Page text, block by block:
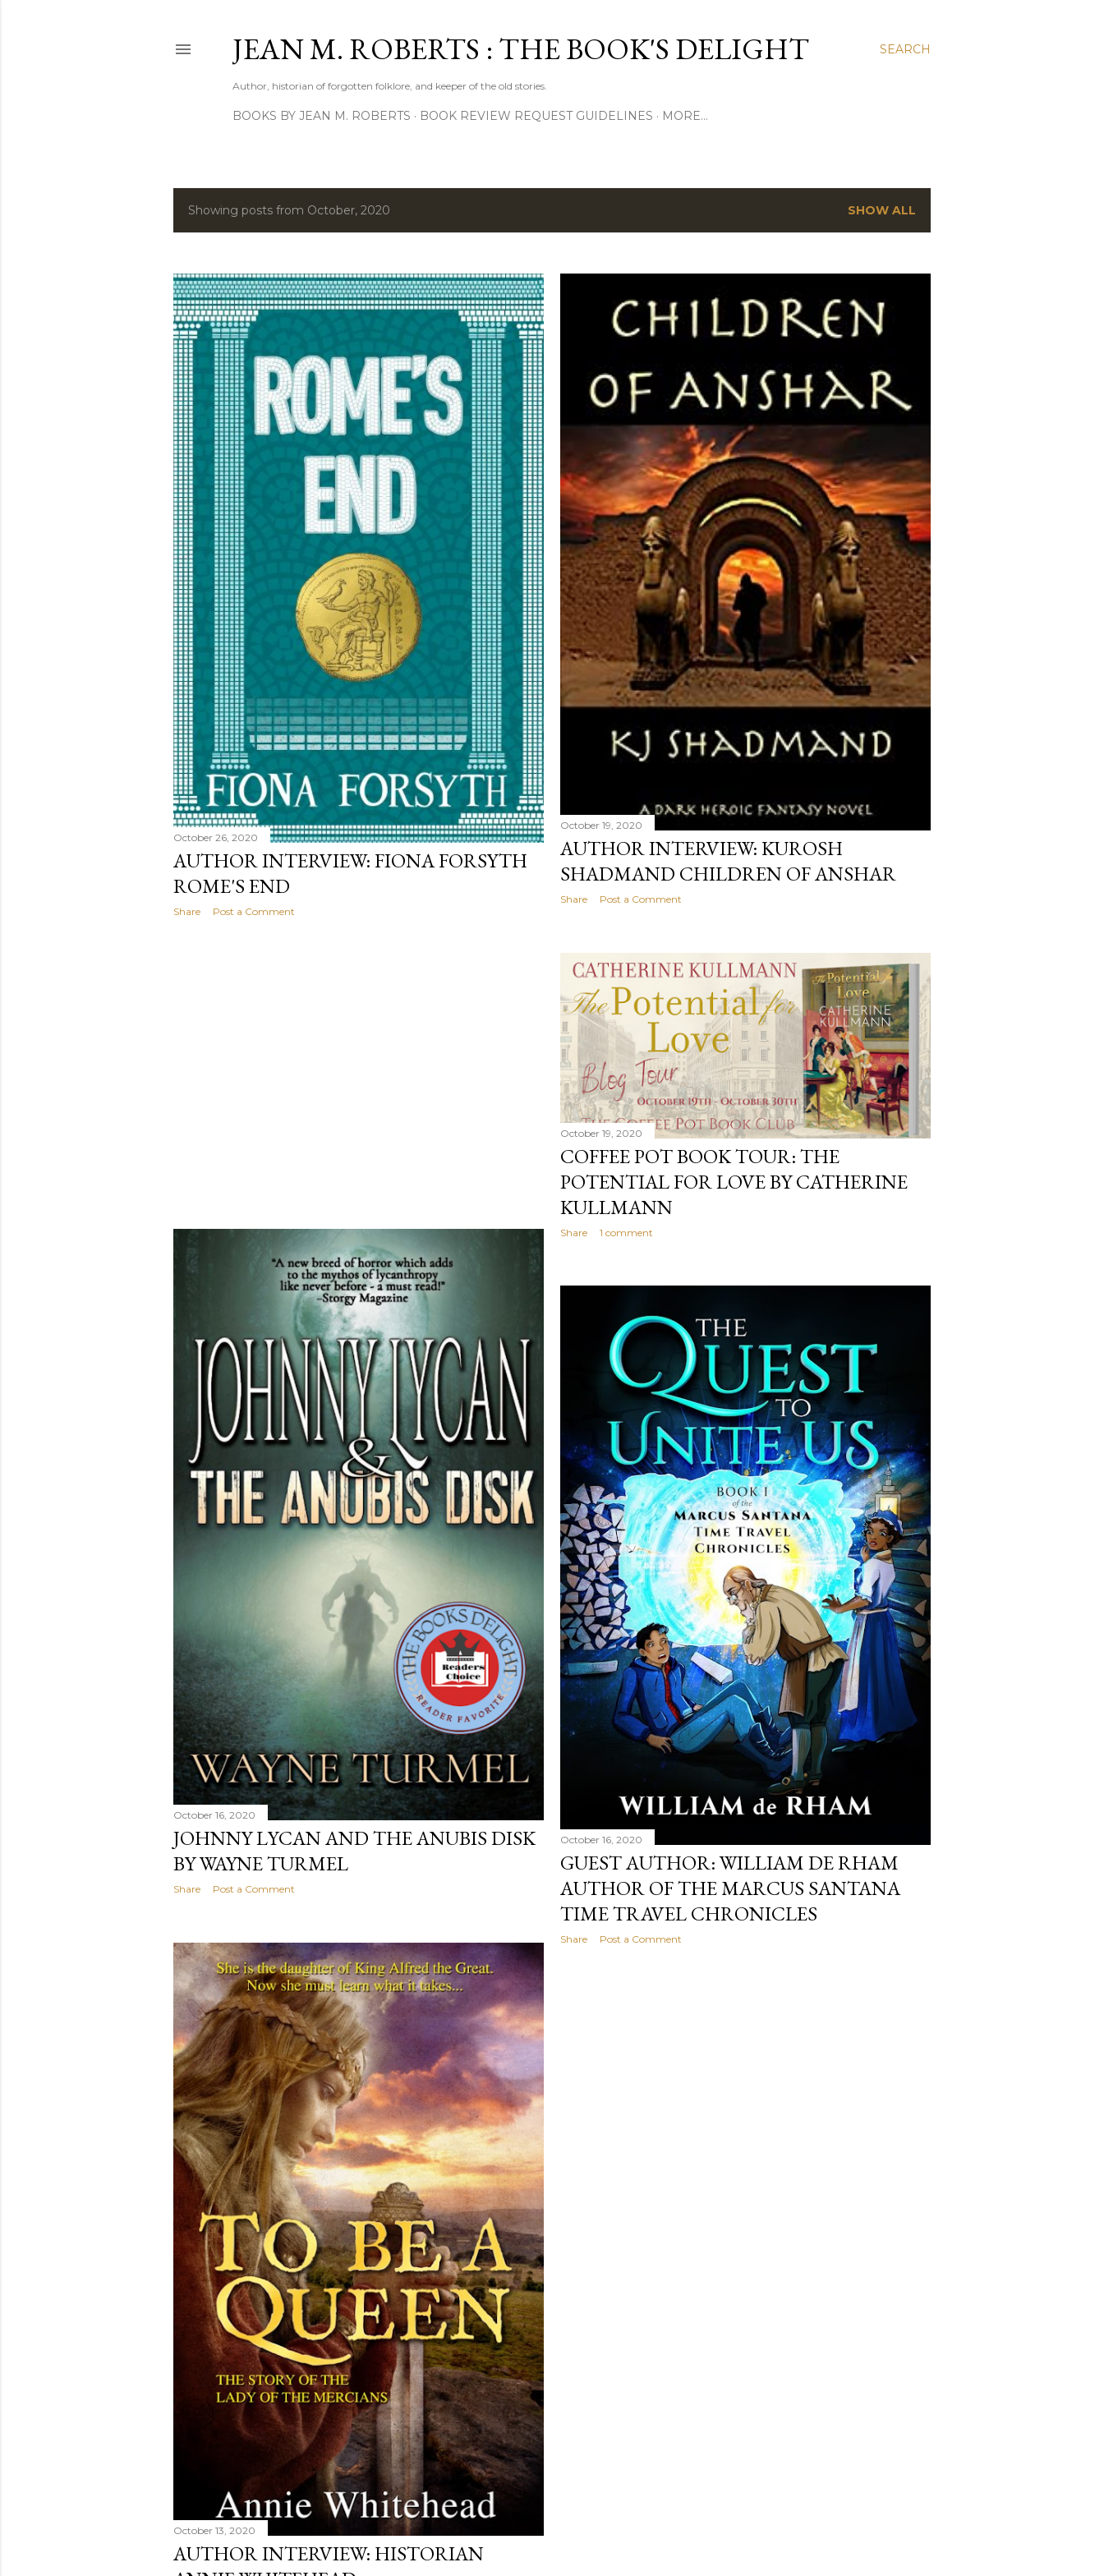
SEARCH
JEAN M. ROBERTS : THE BOOK'S DELIGHT
Author, historian of forgotten folklore, and keeper of the old stories.
BOOKS BY JEAN M. ROBERTS BOOK REVIEW REQUEST GUIDELINES MORE…
P
s
t
s
Showing posts from October, 2020 SHOW ALL
October 26, 2020
AUTHOR INTERVIEW: FIONA FORSYTH
ROME'S END
Share Post a Comment
October 19, 2020
AUTHOR INTERVIEW: KUROSH
SHADMAND CHILDREN OF ANSHAR
Share Post a Comment
October 19, 2020
COFFEE POT BOOK TOUR: THE
POTENTIAL FOR LOVE BY CATHERINE
KULLMANN
Share 1 comment
October 16, 2020
JOHNNY LYCAN AND THE ANUBIS DISK
BY WAYNE TURMEL
Share Post a Comment
October 16, 2020
GUEST AUTHOR: WILLIAM DE RHAM
AUTHOR OF THE MARCUS SANTANA
TIME TRAVEL CHRONICLES
Share Post a Comment
October 13, 2020
AUTHOR INTERVIEW: HISTORIAN